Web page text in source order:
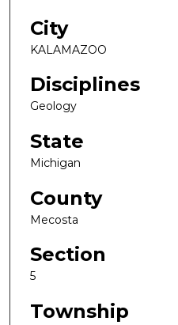
City
KALAMAZOO
Disciplines
Geology
State
Michigan
County
Mecosta
Section
5
Township